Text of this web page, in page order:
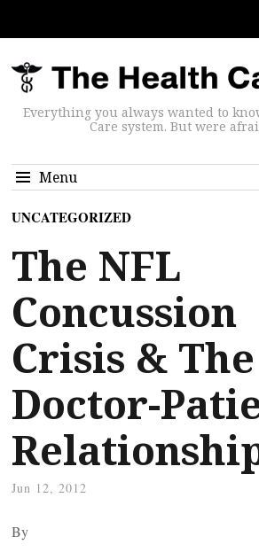
Everything you always wanted to
Care system. But were
Menu
UNCATEGORIZED
The NFL
Concussion
Crisis & The
Doctor-
Jun 12, 2012
By